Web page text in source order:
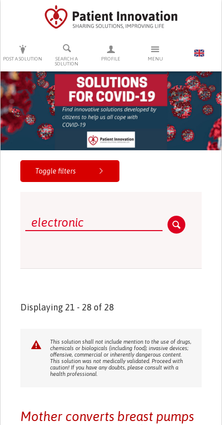
POST A SOLUTION
SEARCH A
SOLUTION
PROFILE MENU
PRESS ENTER TO START SEARCHING
Toggle filters
Displaying 21 - 28 of 28
This solution shall not include mention to the use of drugs,
chemicals or biologicals (including food); invasive devices;
offensive, commercial or inherently dangerous content.
This solution was not medically validated. Proceed with
caution! If you have any doubts, please consult with a
health professional.
Mother converts breast pumps